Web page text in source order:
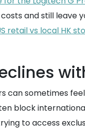
and still leave
retail vs local HK
sometimes
block
to access